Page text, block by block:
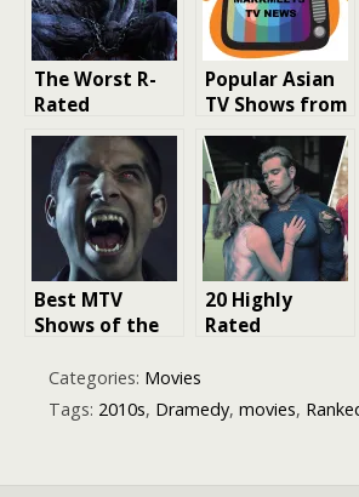
The Worst R-
Rated
Superhero
Movies
Revealed
Popular Asian
TV Shows from
the 2010s
Best MTV
Shows of the
Decade of
Entertainment
20 Highly
Rated
Categories: Movies
Tags: 2010s, Dramedy, movies,